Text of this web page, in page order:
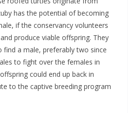
has the potential of becoming
if the conservancy volunteers
produce viable offspring. They
find a male, preferably two since
to fight over the females in
could end up back in
to the captive breeding program